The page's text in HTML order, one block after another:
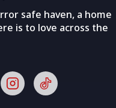
safe haven, a home
is to love across the